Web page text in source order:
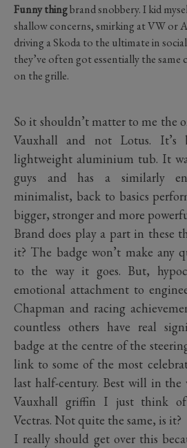
Funny thingbrand snobbery. I kid
shallow concerns, smirking at VW or
driving a Skoda to the ultimate in
they’ve often got essentially the same
on the grille.
So it shouldn’t matter to me the
Vauxhall and not Lotus. It’s
lightweight aluminium tub. It
guys and has a similarly
minimalist, back to basics
bigger, stronger and more
Brand does play a part in these
it? The badge won’t make any
to the way it goes. But,
emotional attachment to
Chapman and racing
countless others have real
badge at the centre of the
link to some of the most
last half-century. Best will in
Vauxhall griffin I just think of
Vectras. Not quite the same, is it?
I really should get over this